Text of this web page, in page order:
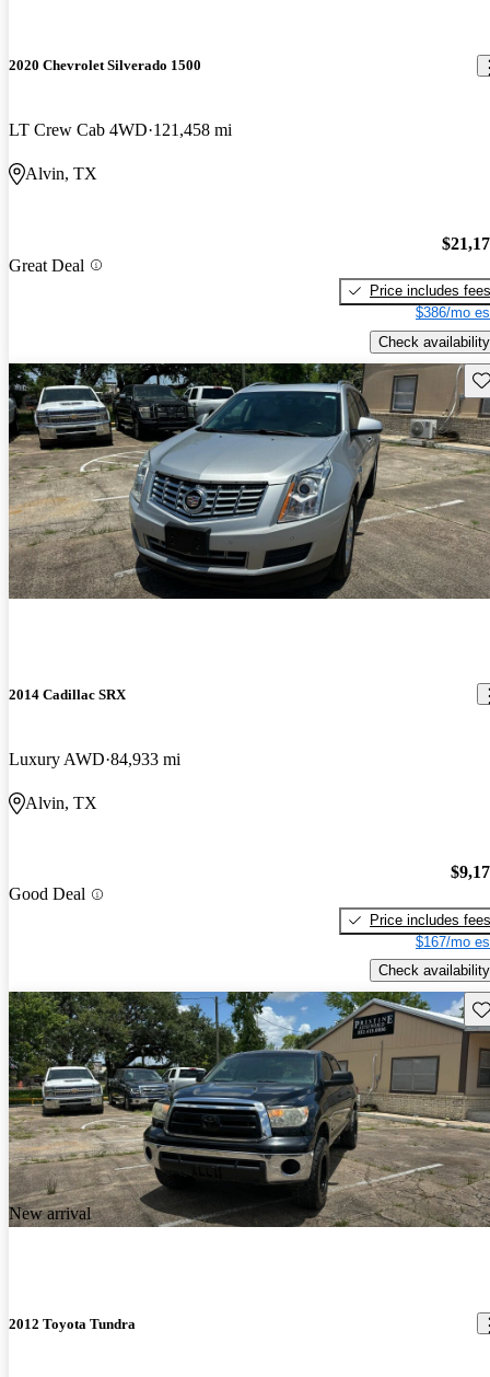
2020 Chevrolet Silverado 1500
LT Crew Cab 4WD 121,458 mi
Alvin, TX
Great Deal
Price includes fees
$386/mo
Check availability
2014 Cadillac SRX
Luxury AWD 84,933 mi
Alvin, TX
Good Deal
Price includes fees
$167/mo
Check availability
New arrival
2012 Toyota Tundra